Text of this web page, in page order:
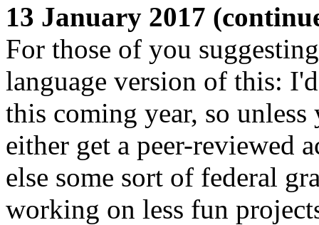
13 January 2017
For those of you
language version of this:
this coming year, so
either get a peer-reviewed
else some sort of federal
working on less fun